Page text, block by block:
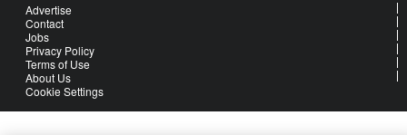
Advertise
Contact
Jobs
Privacy Policy
Terms of Use
About Us
Cookie Settings